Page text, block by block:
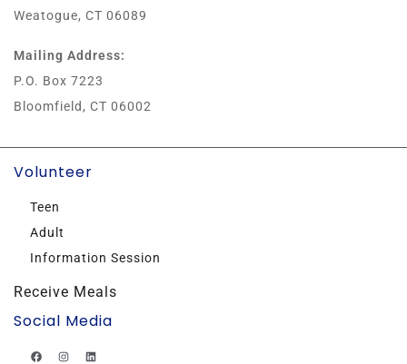
Weatogue, CT 06089
Mailing Address:
P.O. Box 7223
Bloomfield, CT 06002
Volunteer
Teen
Adult
Information Session
Receive Meals
Social Media